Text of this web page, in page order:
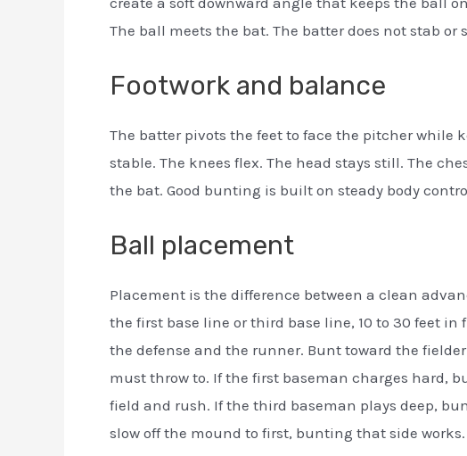
The ball meets the bat. The batter does not stab or
Footwork and balance
The batter pivots the feet to face the pitcher while
stable. The knees flex. The head stays still. The
the bat. Good bunting is built on steady body
Ball placement
Placement is the difference between a clean
the first base line or third base line, 10 to 30 feet in
the defense and the runner. Bunt toward the
must throw to. If the first baseman charges hard,
field and rush. If the third baseman plays deep,
slow off the mound to first, bunting that side